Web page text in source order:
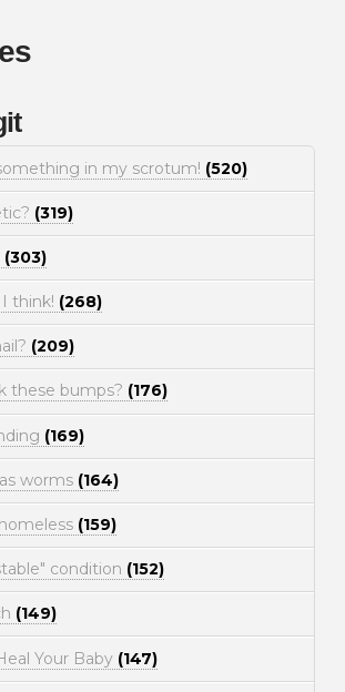
in my scrotum! (520)
(319)
(303)
think! (268)
(209)
these bumps? (176)
(169)
worms (164)
(159)
condition (152)
(149)
Your Baby (147)